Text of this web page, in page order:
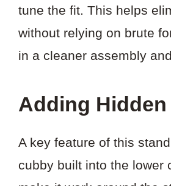
tune the fit. This helps
without relying on brute
in a cleaner assembly
Adding
A key feature of this
cubby built into the lower